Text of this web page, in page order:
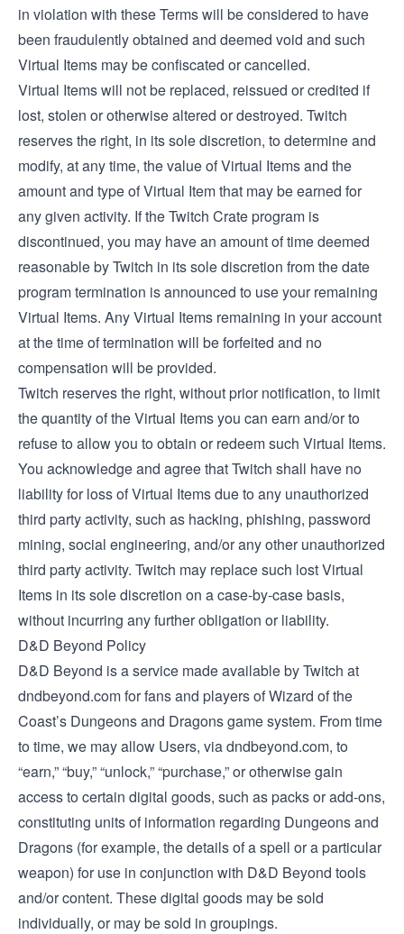
in violation with these Terms will be considered to have
been fraudulently obtained and deemed void and such
Virtual Items may be confiscated or cancelled.
Virtual Items will not be replaced, reissued or credited if
lost, stolen or otherwise altered or destroyed. Twitch
reserves the right, in its sole discretion, to determine and
modify, at any time, the value of Virtual Items and the
amount and type of Virtual Item that may be earned for
any given activity. If the Twitch Crate program is
discontinued, you may have an amount of time deemed
reasonable by Twitch in its sole discretion from the date
program termination is announced to use your remaining
Virtual Items. Any Virtual Items remaining in your account
at the time of termination will be forfeited and no
compensation will be provided.
Twitch reserves the right, without prior notification, to limit
the quantity of the Virtual Items you can earn and/or to
refuse to allow you to obtain or redeem such Virtual Items.
You acknowledge and agree that Twitch shall have no
liability for loss of Virtual Items due to any unauthorized
third party activity, such as hacking, phishing, password
mining, social engineering, and/or any other unauthorized
third party activity. Twitch may replace such lost Virtual
Items in its sole discretion on a case-by-case basis,
without incurring any further obligation or liability.
D&D Beyond Policy
D&D Beyond is a service made available by Twitch at
dndbeyond.com for fans and players of Wizard of the
Coast’s Dungeons and Dragons game system. From time
to time, we may allow Users, via dndbeyond.com, to
“earn,” “buy,” “unlock,” “purchase,” or otherwise gain
access to certain digital goods, such as packs or add-ons,
constituting units of information regarding Dungeons and
Dragons (for example, the details of a spell or a particular
weapon) for use in conjunction with D&D Beyond tools
and/or content. These digital goods may be sold
individually, or may be sold in groupings.